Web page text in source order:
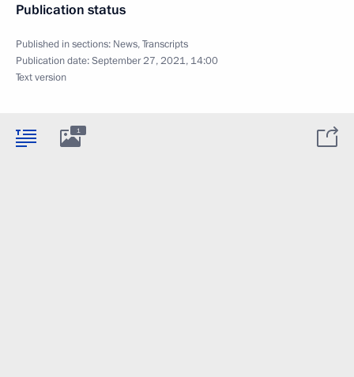
Publication status
Published in sections: News,Transcripts
Publication date:September 27, 2021, 14:00
Text version
1